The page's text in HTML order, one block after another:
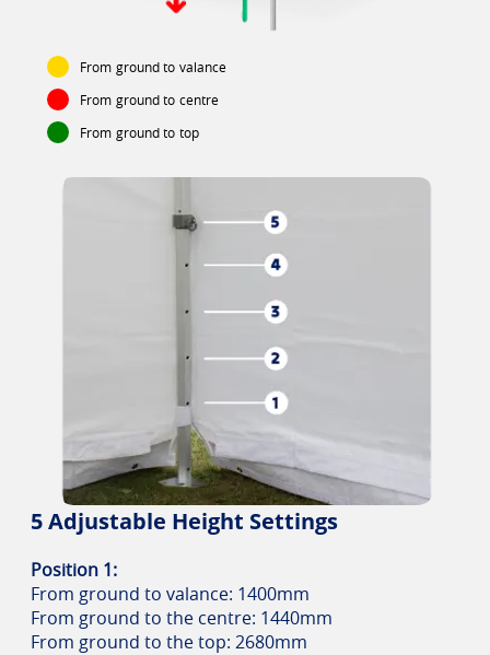
From ground to valance
From ground to centre
From ground to top
5 Adjustable Height Settings
Position 1:
From ground to valance: 1400mm
From ground to the centre: 1440mm
From ground to the top: 2680mm